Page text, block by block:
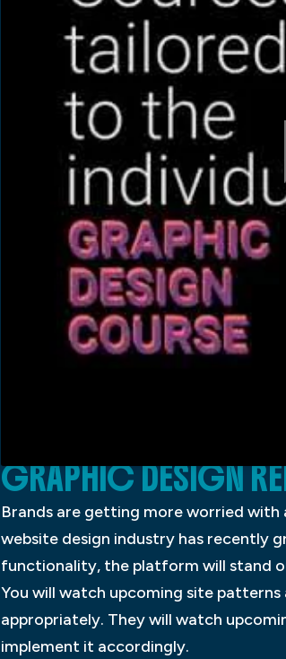
GRAPHIC DESIGN
Brands are getting more worried with
website design industry has recently
functionality, the platform will stand
You will watch upcoming site
appropriately. They will watch
implement it accordingly.